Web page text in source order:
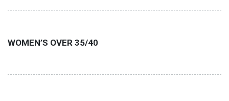
WOMEN’S OVER 35/40